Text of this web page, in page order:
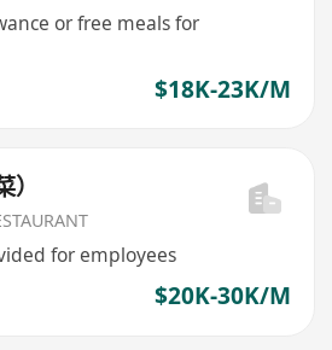
or free meals for
$18K-23K/M
for employees
$20K-30K/M